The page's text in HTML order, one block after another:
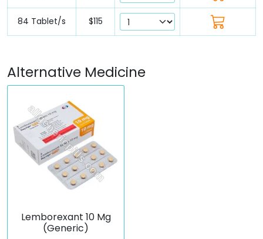
84 Tablet/s $115
Alternative Medicine
Lemborexant 10 Mg
(Generic)